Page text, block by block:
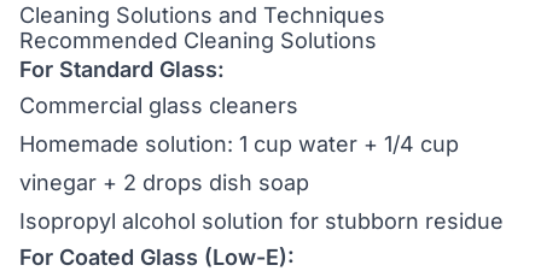
Cleaning Solutions and Techniques
Recommended Cleaning Solutions
For Standard Glass:
Commercial glass cleaners
Homemade solution: 1 cup water + 1/4 cup
vinegar + 2 drops dish soap
Isopropyl alcohol solution for stubborn residue
For Coated Glass (Low-E):